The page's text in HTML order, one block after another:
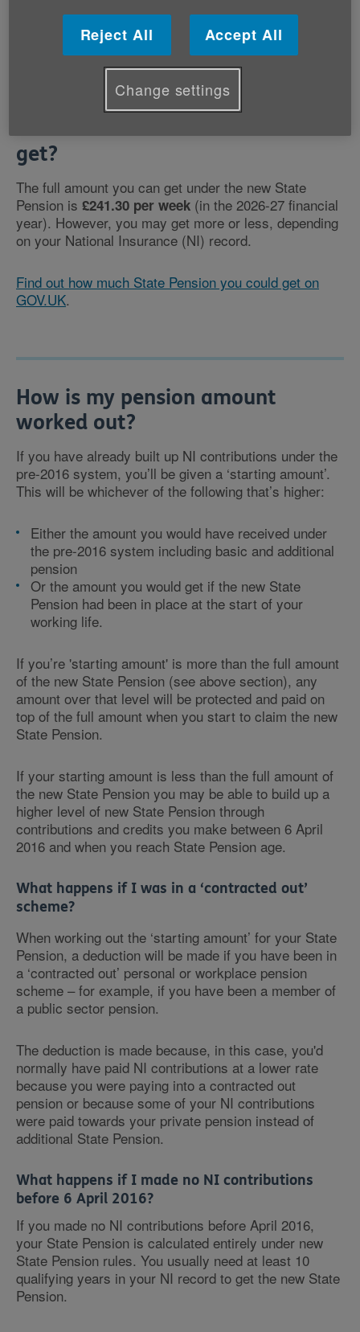
If you were born before these dates you will get the
old State Pensioninstead.
get?
The full amount you can get under the new State
Pension is £241.30 per week (in the 2026-27 financial
year). However, you may get more or less, depending
on your National Insurance (NI) record.
Find out how much State Pension you could get on
GOV.UK.
How is my pension amount
worked out?
If you have already built up NI contributions under the
pre-2016 system, you’ll be given a ‘starting amount’.
This will be whichever of the following that’s higher:
Either the amount you would have received under
the pre-2016 system including basic and additional
pension
Or the amount you would get if the new State
Pension had been in place at the start of your
working life.
If you’re 'starting amount' is more than the full amount
of the new State Pension (see above section), any
amount over that level will be protected and paid on
top of the full amount when you start to claim the new
State Pension.
If your starting amount is less than the full amount of
the new State Pension you may be able to build up a
higher level of new State Pension through
contributions and credits you make between 6 April
2016 and when you reach State Pension age.
What happens if I was in a ‘contracted out’
scheme?
When working out the ‘starting amount’ for your State
Pension, a deduction will be made if you have been in
a ‘contracted out’ personal or workplace pension
scheme – for example, if you have been a member of
a public sector pension.
The deduction is made because, in this case, you'd
normally have paid NI contributions at a lower rate
because you were paying into a contracted out
pension or because some of your NI contributions
were paid towards your private pension instead of
additional State Pension.
What happens if I made no NI contributions
before 6 April 2016?
If you made no NI contributions before April 2016,
your State Pension is calculated entirely under new
State Pension rules. You usually need at least 10
qualifying years in your NI record to get the new State
Pension.
Reject All Accept All
Change settings